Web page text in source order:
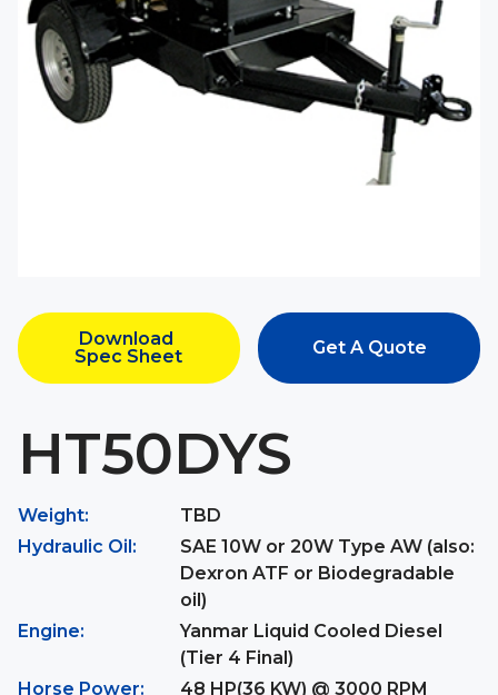
Download
Spec Sheet
Get A Quote
HT50DYS
Weight:
TBD
Hydraulic Oil:
SAE 10W or 20W Type AW (also:
Dexron ATF or Biodegradable
oil)
Engine:
Yanmar Liquid Cooled Diesel
(Tier 4 Final)
Horse Power:
48 HP(36 KW) @ 3000 RPM